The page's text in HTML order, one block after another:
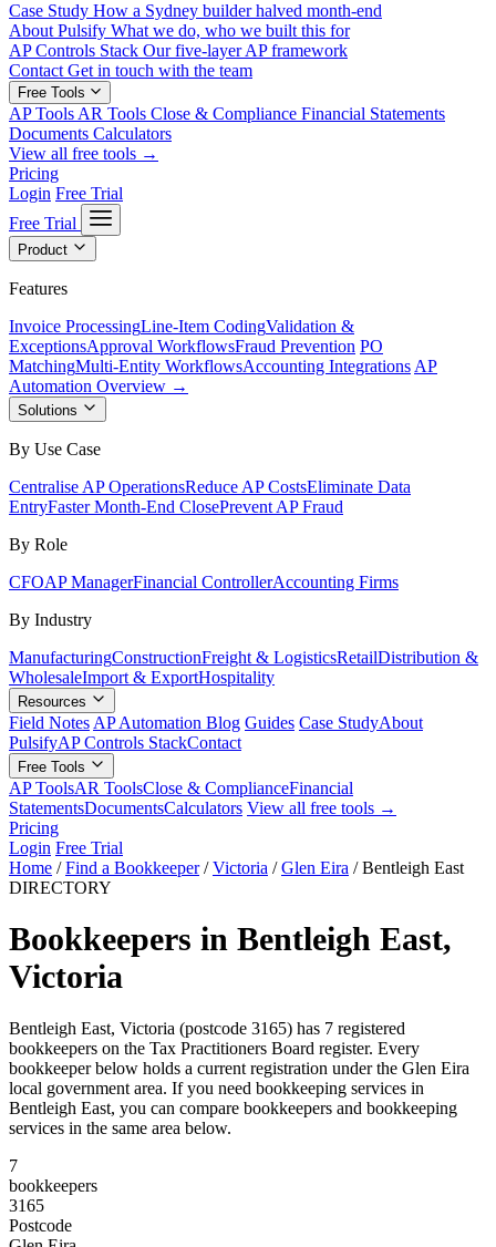
Case Study How a Sydney builder halved month-end
About Pulsify What we do, who we built this for
AP Controls Stack Our five-layer AP framework
Contact Get in touch with the team
Free Tools
AP Tools AR Tools Close & Compliance Financial Statements
Documents Calculators
View all free tools →
Pricing
Login Free Trial
Free Trial
Product
Features
Invoice ProcessingLine-Item CodingValidation &
ExceptionsApproval WorkflowsFraud Prevention PO
MatchingMulti-Entity WorkflowsAccounting Integrations AP
Automation Overview →
Solutions
By Use Case
Centralise AP OperationsReduce AP CostsEliminate Data
EntryFaster Month-End ClosePrevent AP Fraud
By Role
CFOAP ManagerFinancial ControllerAccounting Firms
By Industry
ManufacturingConstructionFreight & LogisticsRetailDistribution &
WholesaleImport & ExportHospitality
Resources
Field Notes AP Automation Blog Guides Case StudyAbout
PulsifyAP Controls StackContact
Free Tools
AP ToolsAR ToolsClose & ComplianceFinancial
StatementsDocumentsCalculators View all free tools →
Pricing
Login Free Trial
Home / Find a Bookkeeper / Victoria / Glen Eira / Bentleigh East
DIRECTORY
Bookkeepers in Bentleigh East,
Victoria
Bentleigh East, Victoria (postcode 3165) has 7 registered
bookkeepers on the Tax Practitioners Board register. Every
bookkeeper below holds a current registration under the Glen Eira
local government area. If you need bookkeeping services in
Bentleigh East, you can compare bookkeepers and bookkeeping
services in the same area below.
7
bookkeepers
3165
Postcode